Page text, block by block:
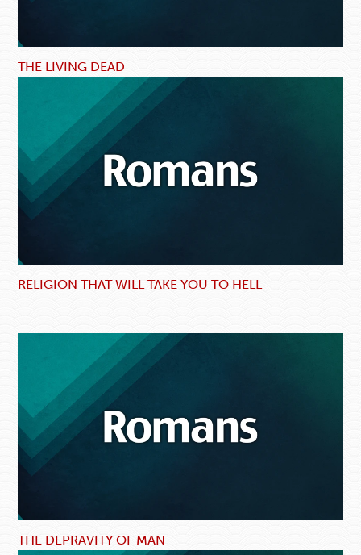
THE LIVING DEAD
RELIGION THAT WILL TAKE YOU TO HELL
THE DEPRAVITY OF MAN